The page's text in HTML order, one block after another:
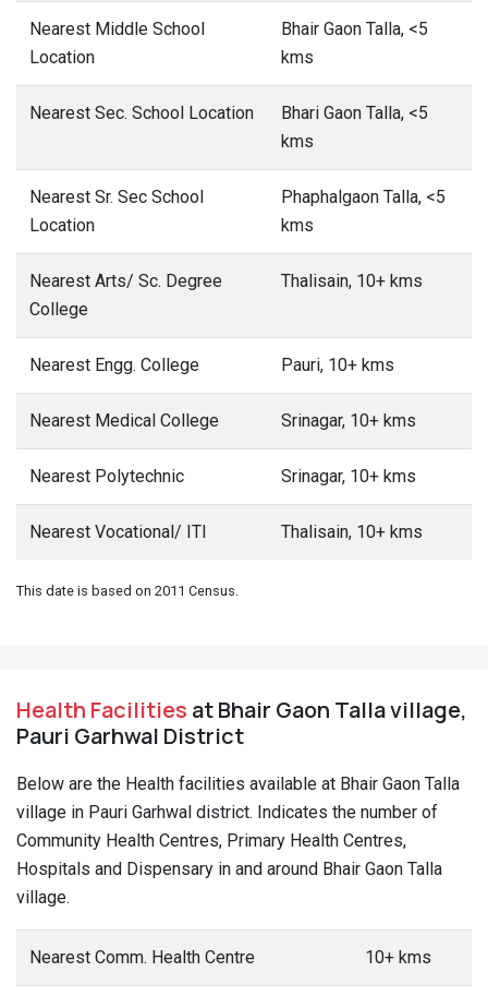
Nearest Middle School
Location
Bhair Gaon Talla, <5
kms
Nearest Sec. School Location
Bhari Gaon Talla, <5
kms
Nearest Sr. Sec School
Location
Phaphalgaon Talla, <5
kms
Nearest Arts/ Sc. Degree
College
Thalisain, 10+ kms
Nearest Engg. College Pauri, 10+ kms
Nearest Medical College Srinagar, 10+ kms
Nearest Polytechnic Srinagar, 10+ kms
Nearest Vocational/ ITI Thalisain, 10+ kms
This date is based on 2011 Census.
Health Facilities at Bhair Gaon Talla village,
Pauri Garhwal District
Below are the Health facilities available at Bhair Gaon Talla
village in Pauri Garhwal district. Indicates the number of
Community Health Centres, Primary Health Centres,
Hospitals and Dispensary in and around Bhair Gaon Talla
village.
Nearest Comm. Health Centre 10+ kms